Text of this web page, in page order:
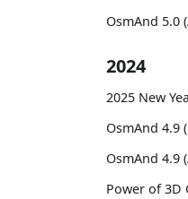
OsmAnd 5.0
2024
2025 New
OsmAnd 4.9
OsmAnd 4.9
Power of 3D